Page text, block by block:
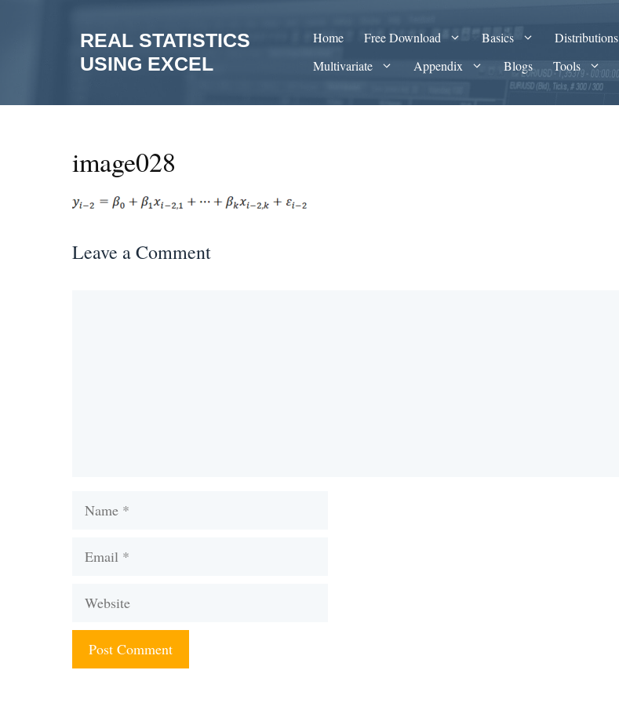
REAL STATISTICS
USING EXCEL
Home Free Download Basics Distributions
Multivariate
Appendix Blogs Tools
image028
Leave a Comment
Name
Email
Website